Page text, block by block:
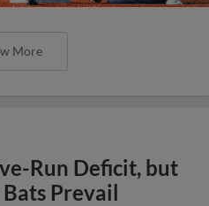
More
Run Deficit, but
Prevail